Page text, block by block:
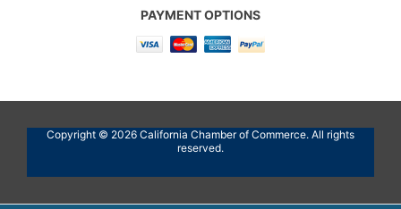
PAYMENT OPTIONS
Copyright © 2026 California Chamber of Commerce. All rights
reserved.